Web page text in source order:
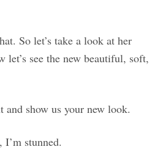
So let’s take a look at her
let’s see the new beautiful, soft,
and show us your new look.
stunned.